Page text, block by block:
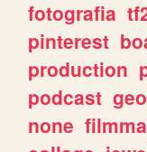
fotografia
pinterest
production
podcast
none